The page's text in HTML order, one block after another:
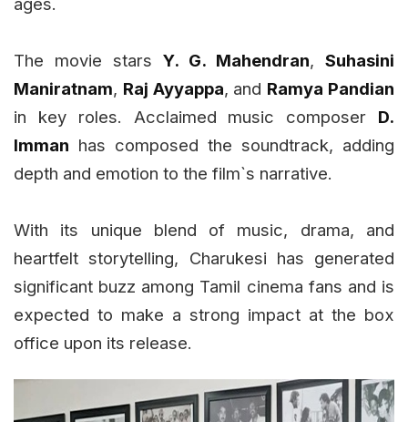
The movie stars Y. G. Mahendran, Suhasini
Maniratnam, Raj Ayyappa, and Ramya Pandian
in key roles. Acclaimed music composer D.
Imman has composed the soundtrack, adding
depth and emotion to the film`s narrative.
With its unique blend of music, drama, and
heartfelt storytelling, Charukesi has generated
significant buzz among Tamil cinema fans and is
expected to make a strong impact at the box
office upon its release.